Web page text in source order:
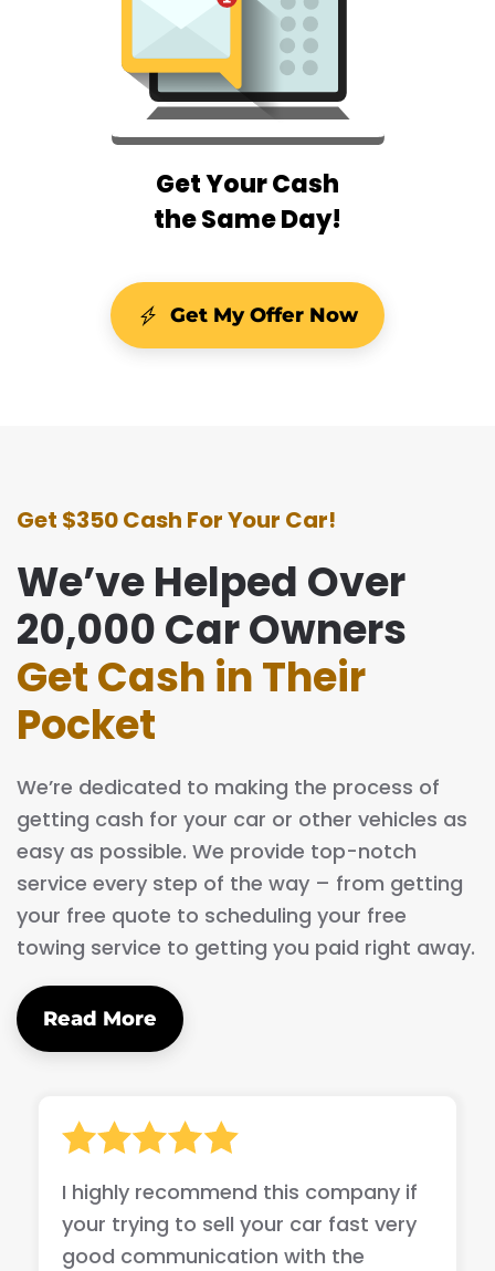
Get Your Cash
the Same Day!
Get My Offer Now
Get $350 Cash For Your Car!
We’ve Helped Over
20,000 Car Owners
Get Cash in Their
Pocket
We’re dedicated to making the process of
getting cash for your car or other vehicles as
easy as possible. We provide top-notch
service every step of the way – from getting
your free quote to scheduling your free
towing service to getting you paid right away.
Read More
I highly recommend this company if
your trying to sell your car fast very
good communication with the